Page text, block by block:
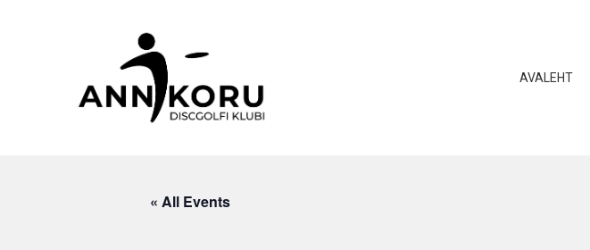
AVALEHT
« All Events